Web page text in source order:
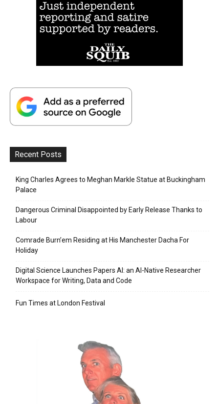
Recent Posts
King Charles Agrees to Meghan Markle Statue at Buckingham
Palace
Dangerous Criminal Disappointed by Early Release Thanks to
Labour
Comrade Burn’em Residing at His Manchester Dacha For
Holiday
Digital Science Launches Papers AI: an AI-Native Researcher
Workspace for Writing, Data and Code
Fun Times at London Festival